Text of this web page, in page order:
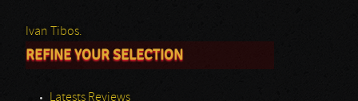
Ivan Tibos.
REFINE YOUR SELECTION
Latests Reviews